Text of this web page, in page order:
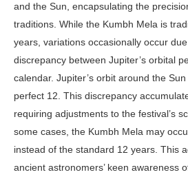
and the Sun, encapsulating the
traditions. While the Kumbh Mela is
years, variations occasionally occur
discrepancy between Jupiter’s orbital
calendar. Jupiter’s orbit around the
perfect 12. This discrepancy
requiring adjustments to the festival’s
some cases, the Kumbh Mela may
instead of the standard 12 years. This
ancient as­tronomers’ keen awareness